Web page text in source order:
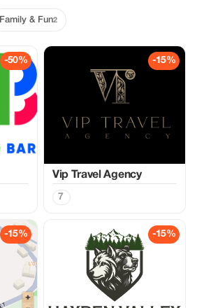
Family & Fun2
-50% -15%
Vip Travel Agency
7
-15% -15%